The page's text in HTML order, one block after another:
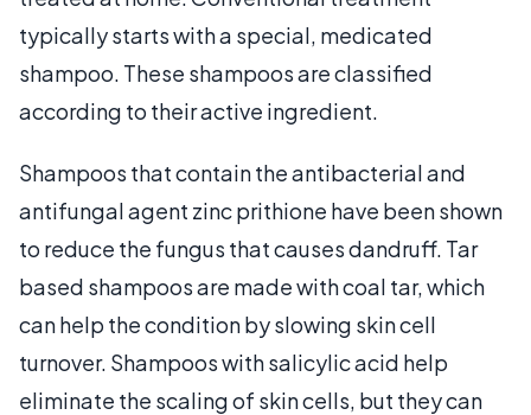
typically starts with a special, medicated
shampoo. These shampoos are classified
according to their active ingredient.
Shampoos that contain the antibacterial and
antifungal agent zinc prithione have been shown
to reduce the fungus that causes dandruff. Tar
based shampoos are made with coal tar, which
can help the condition by slowing skin cell
turnover. Shampoos with salicylic acid help
eliminate the scaling of skin cells, but they can